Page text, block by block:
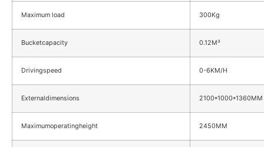
Maximum load 300Kg
Bucketcapacity 0.12M³
Drivingspeed 0-6KM/H
Externaldimensions 2100*1000*1360MM
Maximumoperatingheight 2450MM